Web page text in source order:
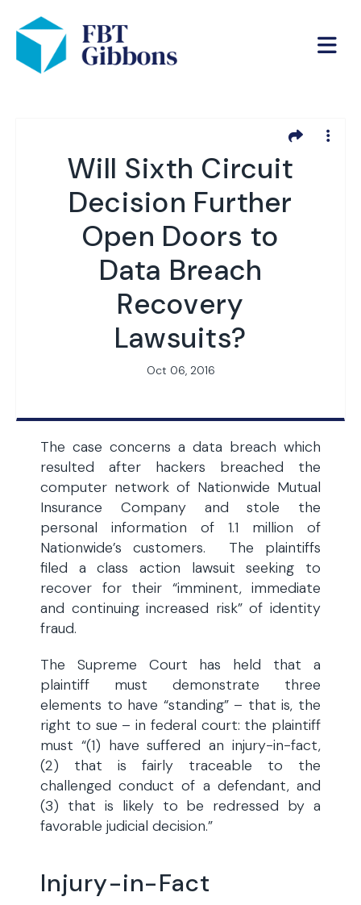
Will Sixth Circuit
Decision Further
Open Doors to
Data Breach
Recovery
Lawsuits?
Oct 06, 2016
The case concerns a data breach which
resulted after hackers breached the
computer network of Nationwide Mutual
Insurance Company and stole the
personal information of 1.1 million of
Nationwide’s customers. The plaintiffs
filed a class action lawsuit seeking to
recover for their “imminent, immediate
and continuing increased risk” of identity
fraud.
The Supreme Court has held that a
plaintiff must demonstrate three
elements to have “standing” – that is, the
right to sue – in federal court: the plaintiff
must “(1) have suffered an injury-in-fact,
(2) that is fairly traceable to the
challenged conduct of a defendant, and
(3) that is likely to be redressed by a
favorable judicial decision.”
Injury-in-Fact